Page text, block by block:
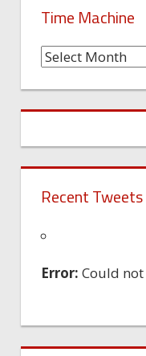
Time Machine
Time
Recent Tweets
Error: Could